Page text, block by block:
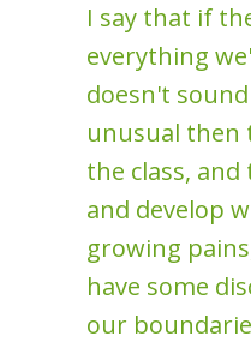
I say that if
everything
doesn't
unusual then
the class,
and develop
growing
have some
our